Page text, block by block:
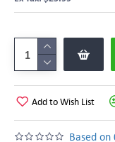
Based on
Add to Wish List